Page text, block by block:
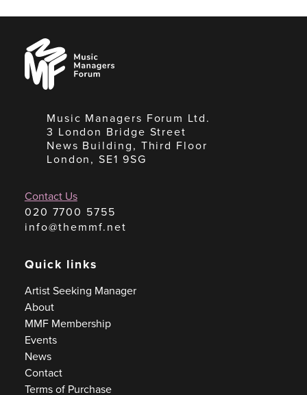
Music
Managers
Forum
Music Managers Forum Ltd.
3 London Bridge Street
News Building, Third Floor
London, SE1 9SG
Contact Us
020 7700 5755
info@themmf.net
Quick links
Artist Seeking Manager
About
MMF Membership
Events
News
Contact
Terms of Purchase